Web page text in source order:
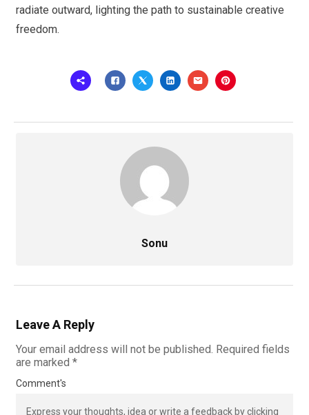
radiate outward, lighting the path to sustainable creative
freedom.
Sonu
Leave A Reply
Your email address will not be published. Required fields
are marked *
Comment's